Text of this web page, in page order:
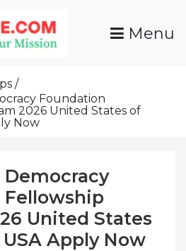
To Empower Your
Mission
Menu
Foundation
2026 United States of
Now
Democracy
United States
Apply Now